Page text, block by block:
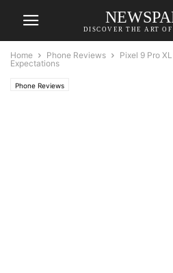
DISCOVER THE ART
Home Phone Reviews
Pixel 9 Pro
Expectations
Phone Reviews